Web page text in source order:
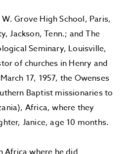
Grove High School, Paris,
Jackson, Tenn.; and The
Seminary, Louisville,
of churches in Henry and
17, 1957, the Owenses
Baptist missionaries to
Africa, where they
Janice, age 10 months.